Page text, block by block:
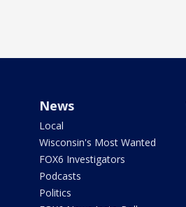
News
Local
Wisconsin's Most Wanted
FOX6 Investigators
Podcasts
Politics